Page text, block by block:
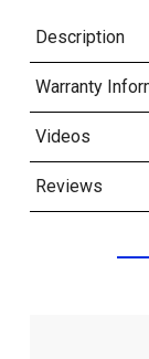
Description
Warranty
Videos
Reviews